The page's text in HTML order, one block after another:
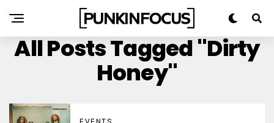
All Posts Tagged "Dirty
Honey"